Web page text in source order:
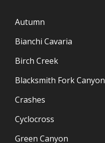
Autumn
Bianchi Cavaria
Birch Creek
Blacksmith Fork Canyon
Crashes
Cyclocross
Green Canyon